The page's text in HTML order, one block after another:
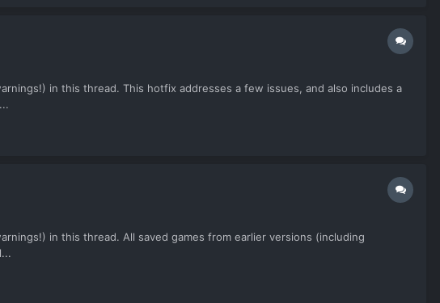
in this thread. This hotfix addresses a few issues, and also includes a
in this thread. All saved games from earlier versions (including